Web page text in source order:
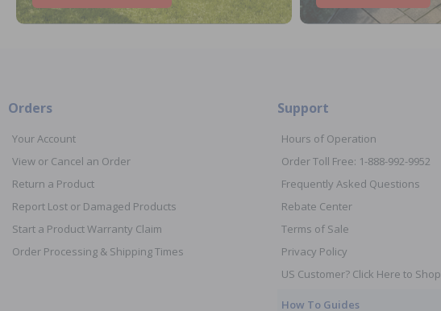
Orders
Your Account
View or Cancel an Order
Return a Product
Report Lost or Damaged Products
Start a Product Warranty Claim
Order Processing & Shipping Times
Support
Hours of Operation
Order Toll Free: 1-888-992-9952
Frequently Asked Questions
Rebate Center
Terms of Sale
Privacy Policy
US Customer? Click Here to Shop
How To Guides